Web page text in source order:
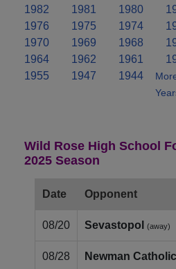
1982
1981 1980
1976
1975 1974
1970
1969 1968
1964
1962 1961
1955
1947 1944
Wild Rose High School
2025 Season
Date Opponent
08/20 Sevastopol (away)
08/28 Newman Catholic